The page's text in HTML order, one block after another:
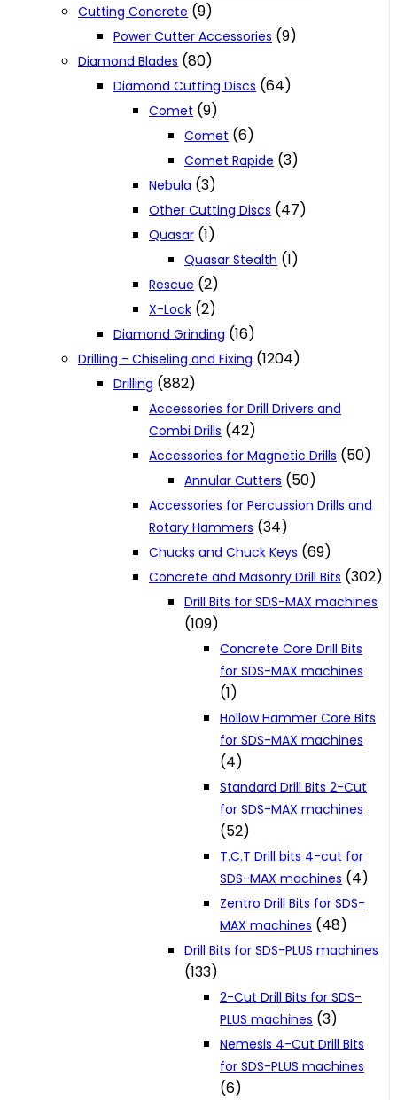
Cutting Concrete (9)
Power Cutter Accessories (9)
Diamond Blades (80)
Diamond Cutting Discs (64)
Comet (9)
Comet (6)
Comet Rapide (3)
Nebula (3)
Other Cutting Discs (47)
Quasar (1)
Quasar Stealth (1)
Rescue (2)
X-Lock (2)
Diamond Grinding (16)
Drilling - Chiseling and Fixing (1204)
Drilling (882)
Accessories for Drill Drivers and
Combi Drills (42)
Accessories for Magnetic Drills (50)
Annular Cutters (50)
Accessories for Percussion Drills and
Rotary Hammers (34)
Chucks and Chuck Keys (69)
Concrete and Masonry Drill Bits (302)
Drill Bits for SDS-MAX machines
(109)
Concrete Core Drill Bits
for SDS-MAX machines
(1)
Hollow Hammer Core Bits
for SDS-MAX machines
(4)
Standard Drill Bits 2-Cut
for SDS-MAX machines
(52)
T.C.T Drill bits 4-cut for
SDS-MAX machines (4)
Zentro Drill Bits for SDS-
MAX machines (48)
Drill Bits for SDS-PLUS machines
(133)
2-Cut Drill Bits for SDS-
PLUS machines (3)
Nemesis 4-Cut Drill Bits
for SDS-PLUS machines
(6)